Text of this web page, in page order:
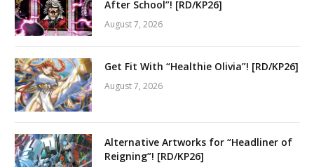
After School”! [RD/KP26]
August 7, 2026
Get Fit With “Healthie Olivia”! [RD/KP26]
August 7, 2026
Alternative Artworks for “Headliner of
Reigning”! [RD/KP26]